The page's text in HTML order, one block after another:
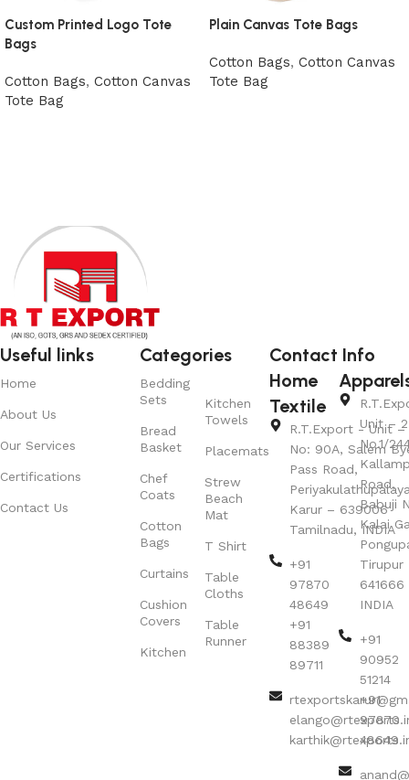
Custom Printed Logo Tote
Bags
Cotton Bags, Cotton Canvas
Tote Bag
Plain Canvas Tote Bags
Cotton Bags, Cotton Canvas
Tote Bag
Useful links
Home
About Us
Our Services
Certifications
Contact Us
Categories
Bedding
Sets
Bread
Basket
Chef
Coats
Cotton
Bags
Curtains
Cushion
Covers
Kitchen
Kitchen
Towels
Placemats
Strew
Beach
Mat
T Shirt
Table
Cloths
Table
Runner
Contact Info
Home
Textile
R.T.Export - Unit –
No: 90A, Salem
Pass Road,
Karur – 639006
Tamilnadu, INDIA
+91
97870
48649
+91
88389
89711
Unit – 2
No.1/
Road,
Babuji
Kalai
Tirupur
641666
INDIA
+91
90952
51214
+91
97870
48649